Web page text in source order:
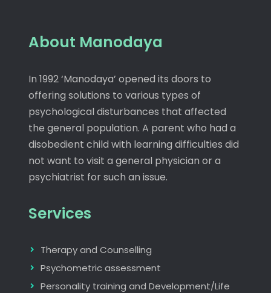
About Manodaya
In 1992 ‘Manodaya’ opened its doors to
offering solutions to various types of
psychological disturbances that affected
the general population. A parent who had a
disobedient child with learning difficulties did
not want to visit a general physician or a
psychiatrist for such an issue.
Services
Therapy and Counselling
Psychometric assessment
Personality training and Development/Life